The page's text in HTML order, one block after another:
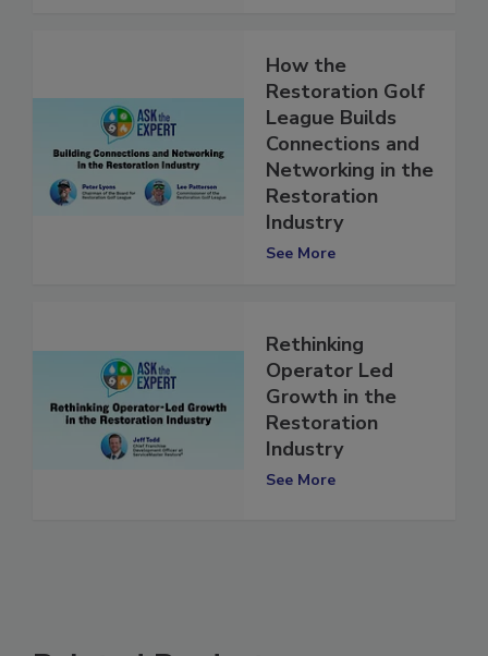
How the
Restoration Golf
League Builds
Connections and
Networking in the
Restoration
Industry
Rethinking
Operator Led
Growth in the
Restoration
Industry